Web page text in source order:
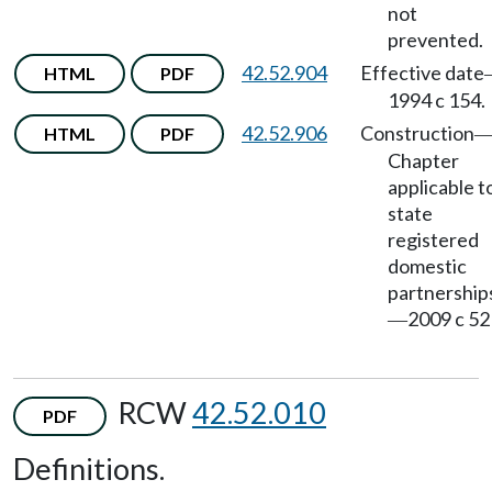
not
prevented.
HTML PDF 42.52.904 Effective date
1994 c 154.
HTML PDF 42.52.906 Construction
Chapter
applicable
state
registered
domestic
—2009 c
PDF RCW42.52.010
Definitions.